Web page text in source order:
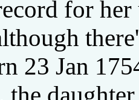
for her
23 Jan